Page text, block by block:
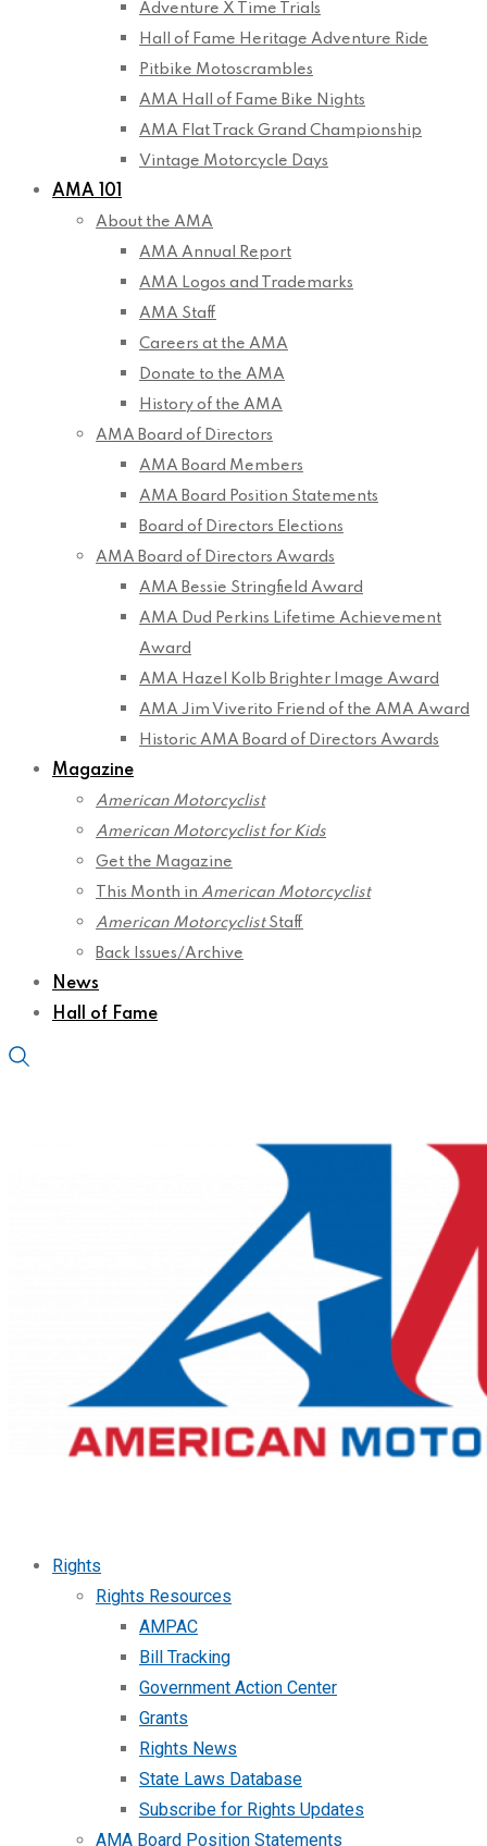
Adventure X Time Trials
Hall of Fame Heritage Adventure Ride
Pitbike Motoscrambles
AMA Hall of Fame Bike Nights
AMA Flat Track Grand Championship
Vintage Motorcycle Days
AMA 101
About the AMA
AMA Annual Report
AMA Logos and Trademarks
AMA Staff
Careers at the AMA
Donate to the AMA
History of the AMA
AMA Board of Directors
AMA Board Members
AMA Board Position Statements
Board of Directors Elections
AMA Board of Directors Awards
AMA Bessie Stringfield Award
AMA Dud Perkins Lifetime Achievement
Award
AMA Hazel Kolb Brighter Image Award
AMA Jim Viverito Friend of the AMA Award
Historic AMA Board of Directors Awards
Magazine
American Motorcyclist
American Motorcyclist for Kids
Get the Magazine
This Month in American Motorcyclist
American MotorcyclistStaff
Back Issues/Archive
News
Hall of Fame
Rights
Rights Resources
AMPAC
Bill Tracking
Government Action Center
Grants
Rights News
State Laws Database
Subscribe for Rights Updates
AMA Board Position Statements